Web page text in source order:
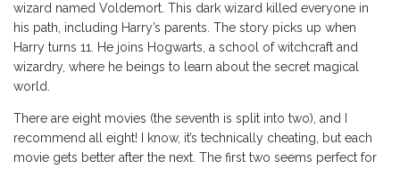
wizard named Voldemort. This dark wizard killed everyone in
his path, including Harry’s parents. The story picks up when
Harry turns 11. He joins Hogwarts, a school of witchcraft and
wizardry, where he beings to learn about the secret magical
world.
There are eight movies (the seventh is split into two), and I
recommend all eight! I know, it’s technically cheating, but each
movie gets better after the next. The first two seems perfect for